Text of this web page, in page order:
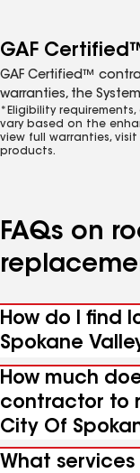
GAF
GAF Certified™
warranties, the
*Eligibility
vary based on the
view full warranties, visit
products.
FAQs on
How do I find
Spokane
How much
contractor to
City Of
What